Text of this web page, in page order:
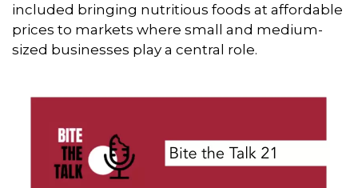
included bringing nutritious foods at affordable
prices to markets where small and medium-
sized businesses play a central role.